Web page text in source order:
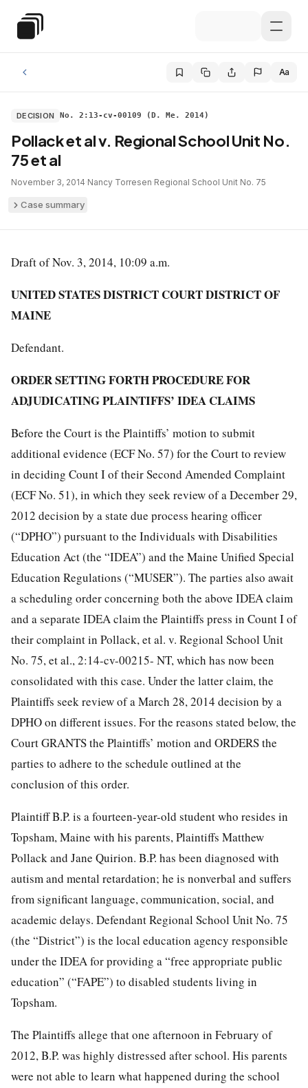
Special Education Law
Aa
DECISION No. 2:13-cv-00109 (D. Me. 2014)
Pollack et al v. Regional School Unit No.
75 et al
November 3, 2014·Nancy Torresen·Regional School Unit No. 75
Case summary
Draft of Nov. 3, 2014, 10:09 a.m.
UNITED STATES DISTRICT COURT DISTRICT OF
MAINE
Defendant.
ORDER SETTING FORTH PROCEDURE FOR
ADJUDICATING PLAINTIFFS’ IDEA CLAIMS
Before the Court is the Plaintiffs’ motion to submit
additional evidence (ECF No. 57) for the Court to review
in deciding Count I of their Second Amended Complaint
(ECF No. 51), in which they seek review of a December 29,
2012 decision by a state due process hearing officer
(“DPHO”) pursuant to the Individuals with Disabilities
Education Act (the “IDEA”) and the Maine Unified Special
Education Regulations (“MUSER”). The parties also await
a scheduling order concerning both the above IDEA claim
and a separate IDEA claim the Plaintiffs press in Count I of
their complaint in Pollack, et al. v. Regional School Unit
No. 75, et al., 2:14-cv-00215- NT, which has now been
consolidated with this case. Under the latter claim, the
Plaintiffs seek review of a March 28, 2014 decision by a
DPHO on different issues. For the reasons stated below, the
Court GRANTS the Plaintiffs’ motion and ORDERS the
parties to adhere to the schedule outlined at the
conclusion of this order.
Plaintiff B.P. is a fourteen-year-old student who resides in
Topsham, Maine with his parents, Plaintiffs Matthew
Pollack and Jane Quirion. B.P. has been diagnosed with
autism and mental retardation; he is nonverbal and suffers
from significant language, communication, social, and
academic delays. Defendant Regional School Unit No. 75
(the “District”) is the local education agency responsible
under the IDEA for providing a “free appropriate public
education” (“FAPE”) to disabled students living in
Topsham.
The Plaintiffs allege that one afternoon in February of
2012, B.P. was highly distressed after school. His parents
were not able to learn what happened during the school